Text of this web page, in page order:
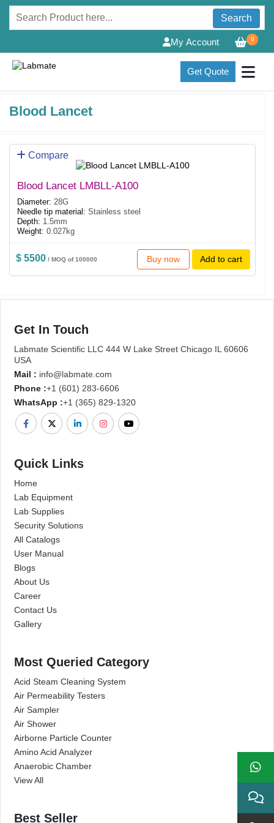
Search
0
My Account
Get Quote
Blood Lancet
Compare
Blood Lancet LMBLL-A100
Diameter: 28G
Needle tip material: Stainless steel
Depth: 1.5mm
Weight: 0.027kg
$ 5500 / MOQ of 100000 Buy now Add to cart
Get In Touch
Labmate Scientific LLC 444 W Lake Street Chicago IL 60606
USA
Mail : info@labmate.com
Phone :+1 (601) 283-6606
WhatsApp :+1 (365) 829-1320
Quick Links
Home
Lab Equipment
Lab Supplies
Security Solutions
All Catalogs
User Manual
Blogs
About Us
Career
Contact Us
Gallery
Most Queried Category
Acid Steam Cleaning System
Air Permeability Testers
Air Sampler
Air Shower
Airborne Particle Counter
Amino Acid Analyzer
Anaerobic Chamber
View All
Best Seller